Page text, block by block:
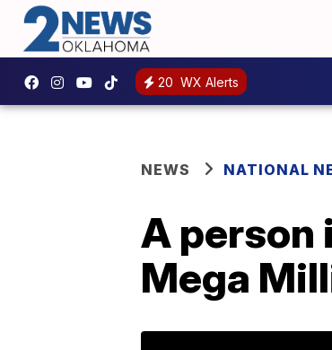
20 WX Alerts
NEWS NATIONAL
A person
Mega